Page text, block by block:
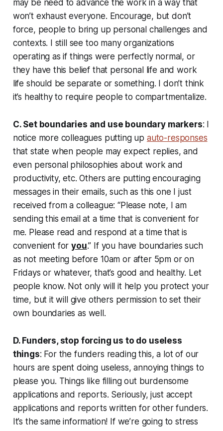
may be need to advance the work in a way that
won’t exhaust everyone. Encourage, but don’t
force, people to bring up personal challenges and
contexts. I still see too many organizations
operating as if things were perfectly normal, or
they have this belief that personal life and work
life should be separate or something. I don’t think
it’s healthy to require people to compartmentalize.
C. Set boundaries and use boundary markers: I
notice more colleagues putting up auto-responses
that state when people may expect replies, and
even personal philosophies about work and
productivity, etc. Others are putting encouraging
messages in their emails, such as this one I just
received from a colleague: “Please note, I am
sending this email at a time that is convenient for
me. Please read and respond at a time that is
convenient foryou.” If you have boundaries such
as not meeting before 10am or after 5pm or on
Fridays or whatever, that’s good and healthy. Let
people know. Not only will it help you protect your
time, but it will give others permission to set their
own boundaries as well.
D. Funders, stop forcing us to do useless
things: For the funders reading this, a lot of our
hours are spent doing useless, annoying things to
please you. Things like filling out burdensome
applications and reports. Seriously, just accept
applications and reports written for other funders.
It’s the same information! If we’re going to stress